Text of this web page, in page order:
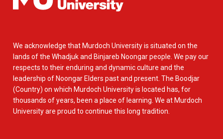
We acknowledge that Murdoch University is situated on the
lands of the Whadjuk and Binjareb Noongar people. We pay our
respects to their enduring and dynamic culture and the
leadership of Noongar Elders past and present. The Boodjar
(Country) on which Murdoch University is located has, for
thousands of years, been a place of learning. We at Murdoch
University are proud to continue this long tradition.